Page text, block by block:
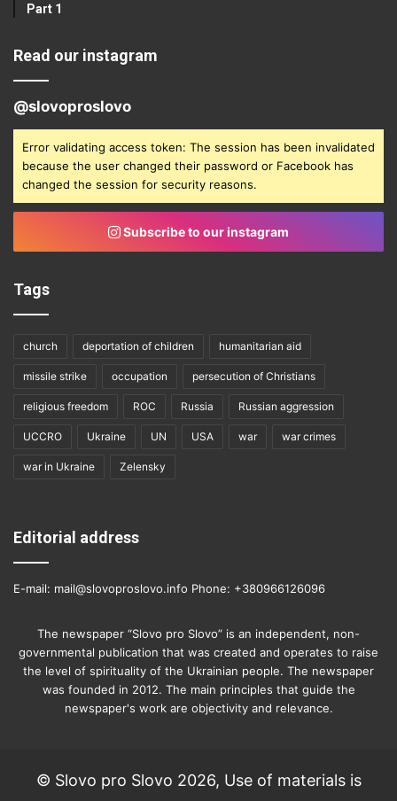
Part 1
Read our instagram
@slovoproslovo
Error validating access token: The session has been invalidated
because the user changed their password or Facebook has
changed the session for security reasons.
Subscribe to our instagram
Tags
church deportation of children humanitarian aid
missile strike occupation persecution of Christians
religious freedom ROC Russia Russian aggression
UCCRO Ukraine UN USA war war crimes
war in Ukraine Zelensky
Editorial address
E-mail: mail@slovoproslovo.info Phone: +380966126096
The newspaper “Slovo pro Slovo” is an independent, non-
governmental publication that was created and operates to raise
the level of spirituality of the Ukrainian people. The newspaper
was founded in 2012. The main principles that guide the
newspaper's work are objectivity and relevance.
© Slovo pro Slovo 2026, Use of materials is